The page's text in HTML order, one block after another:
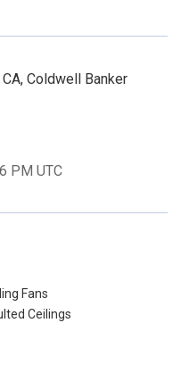
Coldwell Banker
PM UTC
Fans
Ceilings